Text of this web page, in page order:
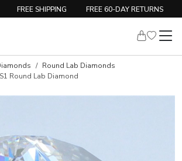
FREE SHIPPING FREE 60-DAY RETURNS
Round Lab Diamonds
Round Lab Diamond